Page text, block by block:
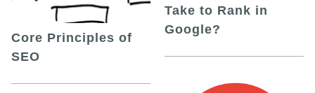
Core Principles of
SEO
Take to Rank in
Google?